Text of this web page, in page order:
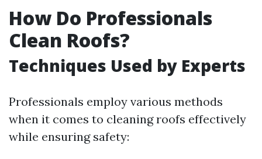
How Do Professionals
Clean Roofs?
Techniques Used by Experts
Professionals employ various methods
when it comes to cleaning roofs effectively
while ensuring safety: